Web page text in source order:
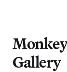
Gallery